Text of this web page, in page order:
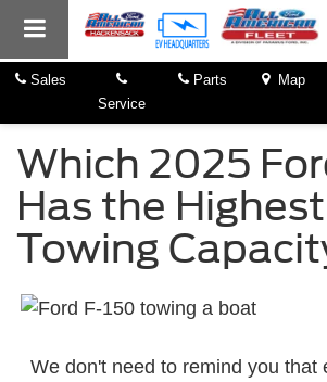
Sales
Service
Parts
Map
Which 2025
Has the Highest
Towing
We don't need to remind you that